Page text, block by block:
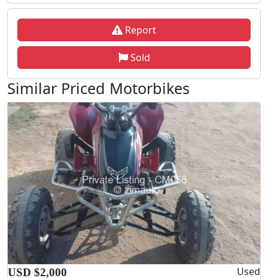
Report
Sold
Similar Priced Motorbikes
USD $2,000 Used